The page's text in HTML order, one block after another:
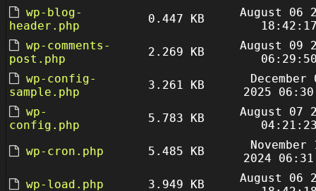
wp-blog-
header.php
0.447 KB
August 06
wp-comments-
post.php
2.269 KB
August 09
wp-config-
sample.php
3.261 KB
December
2025
wp-
config.php
5.783 KB
August 07
wp-cron.php
5.485 KB
November
2024
wp-load.php
3.949 KB
August 06